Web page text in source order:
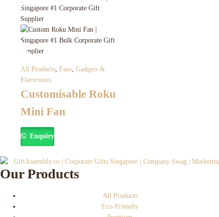
All Products, Fans, Gadgets &
Electronics
Customisable Roku
Mini Fan
Enquiry
Our Products
All Products
Eco-Friendly